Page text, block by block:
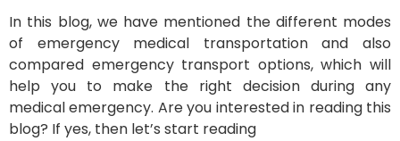
In this blog, we have mentioned the different modes
of emergency medical transportation and also
compared emergency transport options, which will
help you to make the right decision during any
medical emergency. Are you interested in reading this
blog? If yes, then let’s start reading